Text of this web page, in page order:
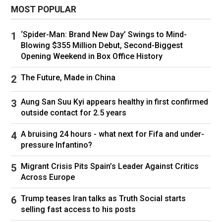
not a shy thing – look after your body, guys.
there – but we pulled out of it, thankfully.”
Jordan was a legend in his field and although he
never drove in F1, he did race in F2, F3 and
Formula Atlantic, as well as 24 Hours of Le
Mans in 1981.
Ten years later he did finally make it to F1 with
his Jordan Grand Prix team and gave Michael
Schumacher his F1 debut in 1991.
Jordan gave all-time F1 great Michael Schumacher his debut.
(Photo by Yasuyoshi CHIBA / AFP)
MOST POPULAR
‘Spider-Man: Brand New Day’ Swings to Mind-
Blowing $355 Million Debut, Second-Biggest
Opening Weekend in Box Office History
The Future, Made in China
Aung San Suu Kyi appears healthy in first confirmed
outside contact for 2.5 years
A bruising 24 hours - what next for Fifa and under-
pressure Infantino?
Migrant Crisis Pits Spain’s Leader Against Critics
Across Europe
Trump teases Iran talks as Truth Social starts
selling fast access to his posts